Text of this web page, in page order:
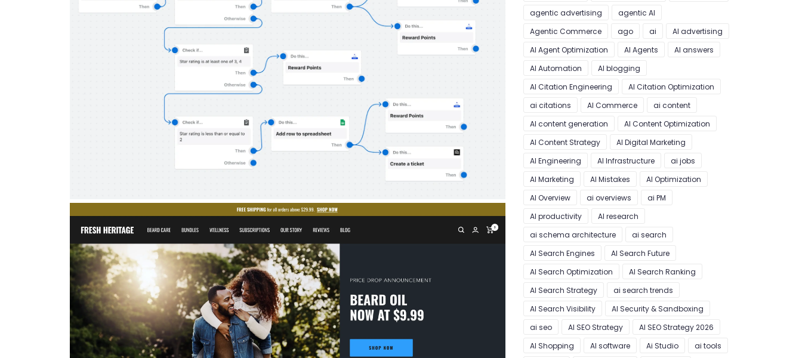
agentic advertising
agentic AI
Agentic Commerce
ago ai
AI advertising
AI Agent Optimization
AI Agents
AI answers
AI Automation
AI blogging
AI Citation Engineering
AI Citation Optimization
ai citations
AI Commerce
ai content
AI content generation
AI Content Optimization
AI Content Strategy
AI Digital Marketing
AI Engineering
AI Infrastructure
ai jobs
AI Marketing
AI Mistakes
AI Optimization
AI Overview
ai overviews
ai PM
AI productivity
AI research
ai schema architecture
ai search
AI Search Engines
AI Search Future
AI Search Optimization
AI Search Ranking
AI Search Strategy
ai search trends
AI Search Visibility
AI Security & Sandboxing
ai seo
AI SEO Strategy
AI SEO Strategy 2026
AI Shopping
AI software Ai Studio
ai tools